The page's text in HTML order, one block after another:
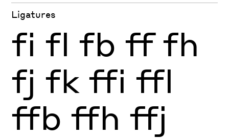
Ligatures
fi fl fb ff fh
fj fk ffi ffl
ffb ffh ffj